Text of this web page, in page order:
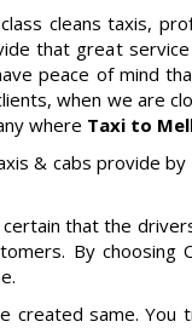
cleans taxis,
that great
peace of mind
when we are
where Taxi to
& cabs provide by
that the
By choosing
created same. You